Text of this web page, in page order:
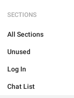
SECTIONS
All Sections
Unused
Log In
Chat List